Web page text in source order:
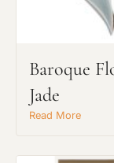
Baroque
Jade
Read More